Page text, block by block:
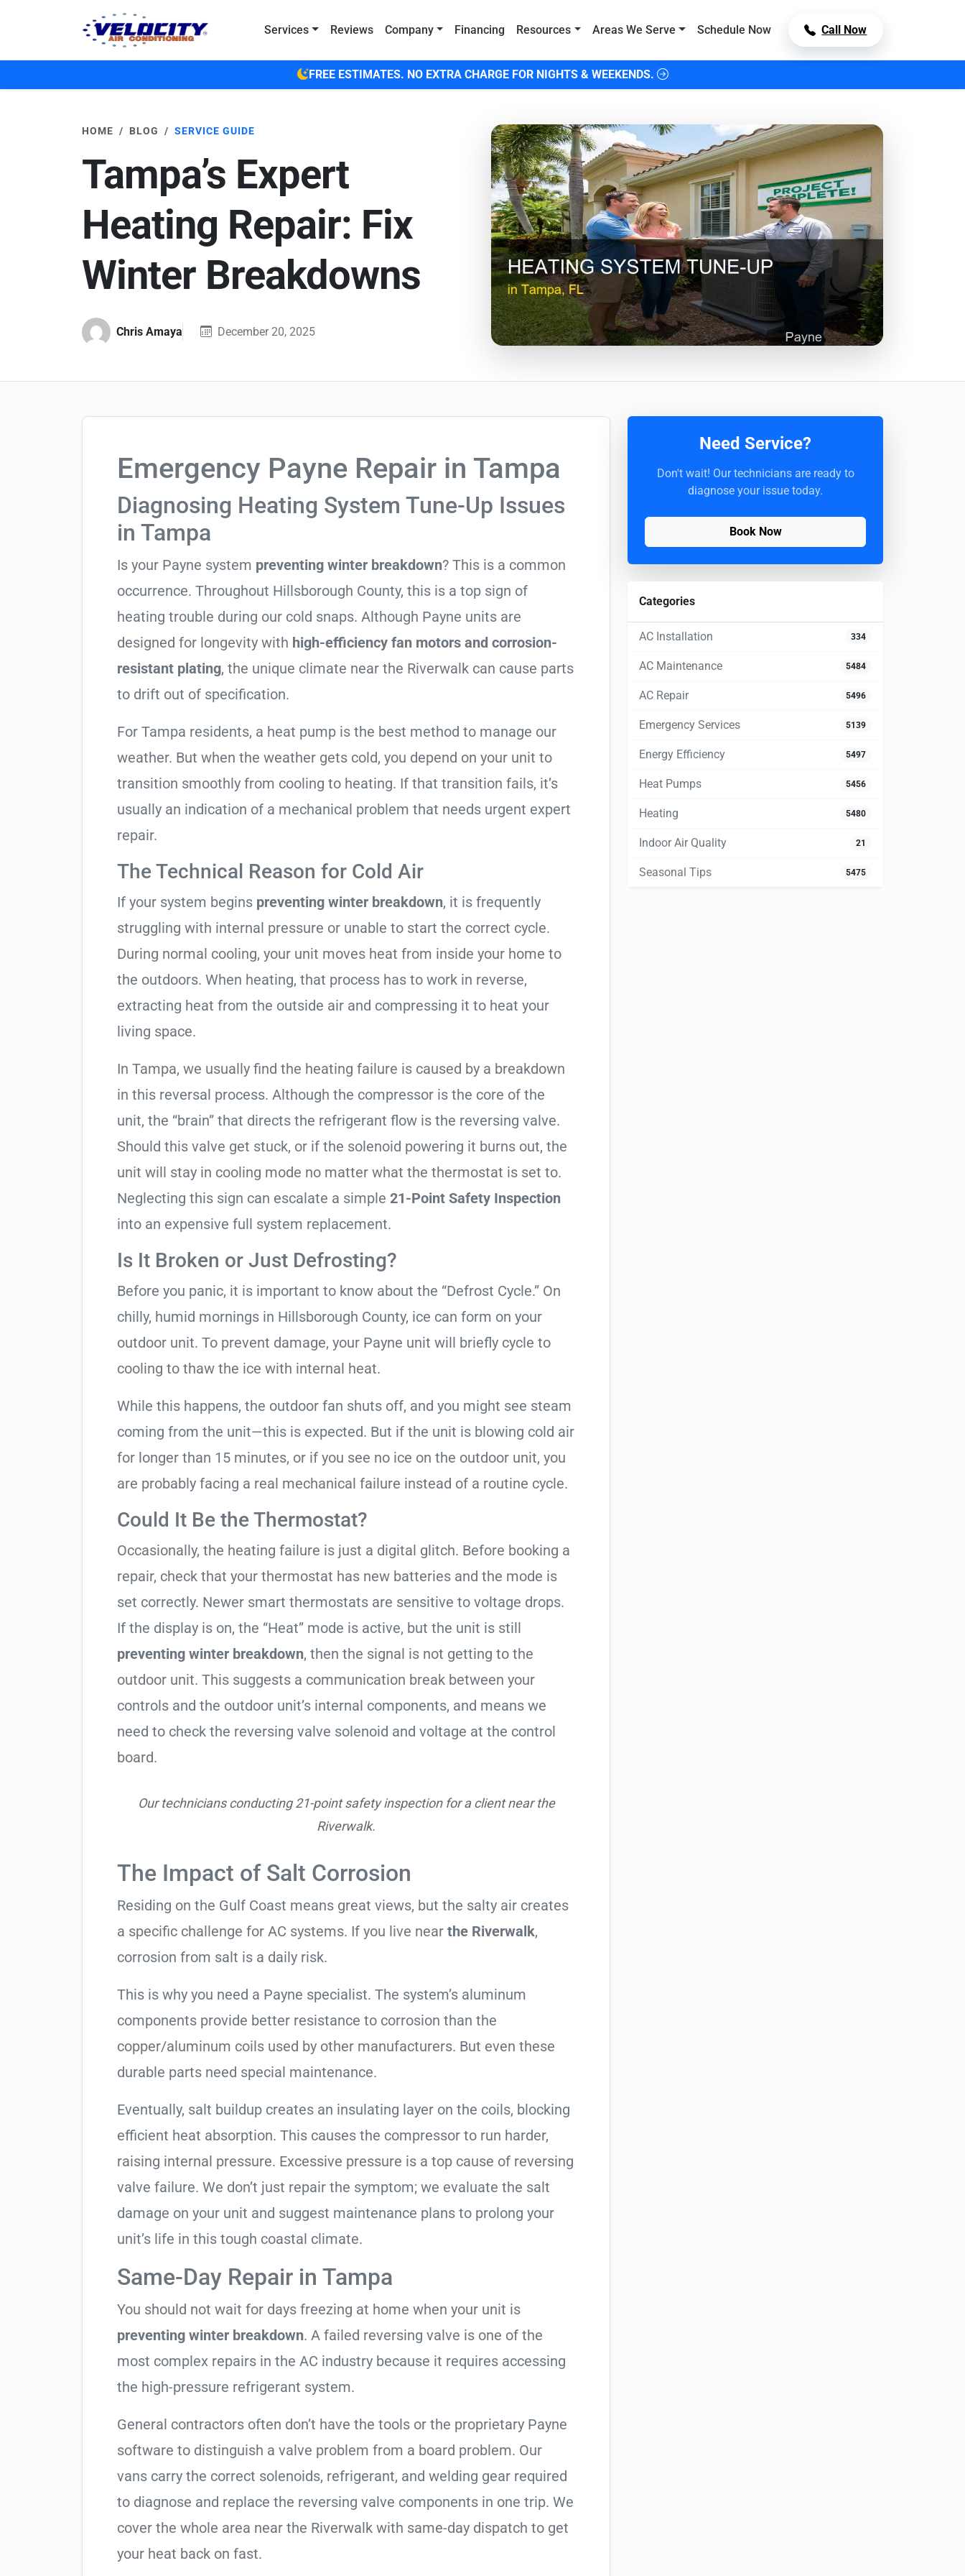
Services
Reviews Company Financing Resources Areas We Serve Schedule Now Call Now
FREE ESTIMATES. NO EXTRA CHARGE FOR NIGHTS & WEEKENDS.
HOME BLOG SERVICE GUIDE
Tampa’s Expert
Heating Repair: Fix
Winter Breakdowns
Chris Amaya December 20, 2025
Emergency Payne Repair in Tampa
Diagnosing Heating System Tune-Up Issues
in Tampa
Is your Payne system preventing winter breakdown? This is a common
occurrence. Throughout Hillsborough County, this is a top sign of
heating trouble during our cold snaps. Although Payne units are
designed for longevity with high-efficiency fan motors and corrosion-
resistant plating, the unique climate near the Riverwalk can cause parts
to drift out of specification.
For Tampa residents, a heat pump is the best method to manage our
weather. But when the weather gets cold, you depend on your unit to
transition smoothly from cooling to heating. If that transition fails, it’s
usually an indication of a mechanical problem that needs urgent expert
repair.
The Technical Reason for Cold Air
If your system begins preventing winter breakdown, it is frequently
struggling with internal pressure or unable to start the correct cycle.
During normal cooling, your unit moves heat from inside your home to
the outdoors. When heating, that process has to work in reverse,
extracting heat from the outside air and compressing it to heat your
living space.
In Tampa, we usually find the heating failure is caused by a breakdown
in this reversal process. Although the compressor is the core of the
unit, the “brain” that directs the refrigerant flow is the reversing valve.
Should this valve get stuck, or if the solenoid powering it burns out, the
unit will stay in cooling mode no matter what the thermostat is set to.
Neglecting this sign can escalate a simple 21-Point Safety Inspection
into an expensive full system replacement.
Is It Broken or Just Defrosting?
Before you panic, it is important to know about the “Defrost Cycle.” On
chilly, humid mornings in Hillsborough County, ice can form on your
outdoor unit. To prevent damage, your Payne unit will briefly cycle to
cooling to thaw the ice with internal heat.
While this happens, the outdoor fan shuts off, and you might see steam
coming from the unit—this is expected. But if the unit is blowing cold air
for longer than 15 minutes, or if you see no ice on the outdoor unit, you
are probably facing a real mechanical failure instead of a routine cycle.
Could It Be the Thermostat?
Occasionally, the heating failure is just a digital glitch. Before booking a
repair, check that your thermostat has new batteries and the mode is
set correctly. Newer smart thermostats are sensitive to voltage drops.
If the display is on, the “Heat” mode is active, but the unit is still
preventing winter breakdown, then the signal is not getting to the
outdoor unit. This suggests a communication break between your
controls and the outdoor unit’s internal components, and means we
need to check the reversing valve solenoid and voltage at the control
board.
Our technicians conducting 21-point safety inspection for a client near the
Riverwalk.
The Impact of Salt Corrosion
Residing on the Gulf Coast means great views, but the salty air creates
a specific challenge for AC systems. If you live near the Riverwalk,
corrosion from salt is a daily risk.
This is why you need a Payne specialist. The system’s aluminum
components provide better resistance to corrosion than the
copper/aluminum coils used by other manufacturers. But even these
durable parts need special maintenance.
Eventually, salt buildup creates an insulating layer on the coils, blocking
efficient heat absorption. This causes the compressor to run harder,
raising internal pressure. Excessive pressure is a top cause of reversing
valve failure. We don’t just repair the symptom; we evaluate the salt
damage on your unit and suggest maintenance plans to prolong your
unit’s life in this tough coastal climate.
Same-Day Repair in Tampa
You should not wait for days freezing at home when your unit is
preventing winter breakdown. A failed reversing valve is one of the
most complex repairs in the AC industry because it requires accessing
the high-pressure refrigerant system.
General contractors often don’t have the tools or the proprietary Payne
software to distinguish a valve problem from a board problem. Our
vans carry the correct solenoids, refrigerant, and welding gear required
to diagnose and replace the reversing valve components in one trip. We
cover the whole area near the Riverwalk with same-day dispatch to get
your heat back on fast.
Need Service?
Don't wait! Our technicians are ready to
diagnose your issue today.
Book Now
Categories
AC Installation 334
AC Maintenance 5484
AC Repair 5496
Emergency Services 5139
Energy Efficiency 5497
Heat Pumps 5456
Heating 5480
Indoor Air Quality 21
Seasonal Tips 5475